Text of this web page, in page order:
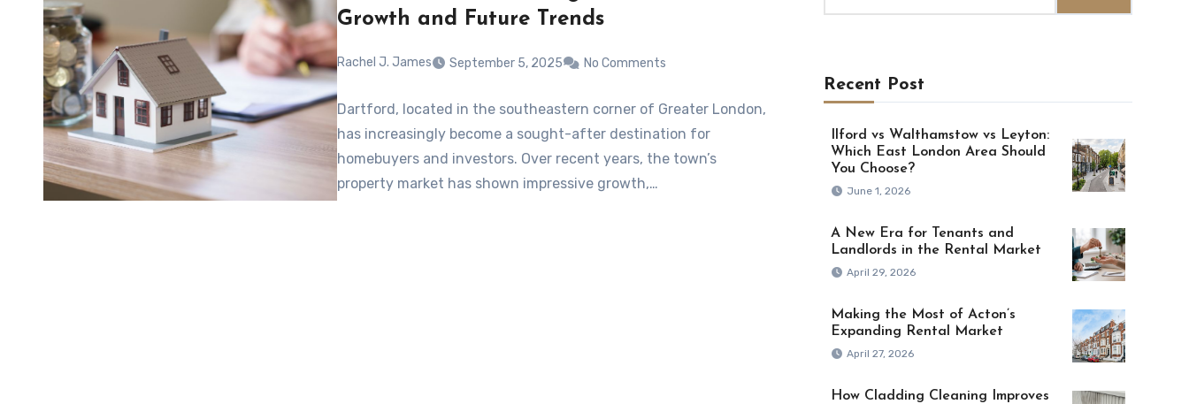
Growth and Future Trends
Rachel J. James September 5, 2025 No Comments
Dartford, located in the southeastern corner of Greater London,
has increasingly become a sought-after destination for
homebuyers and investors. Over recent years, the town’s
property market has shown impressive growth,…
Recent Post
Ilford vs Walthamstow vs Leyton:
Which East London Area Should
You Choose?
June 1, 2026
A New Era for Tenants and
Landlords in the Rental Market
April 29, 2026
Making the Most of Acton’s
Expanding Rental Market
April 27, 2026
How Cladding Cleaning Improves